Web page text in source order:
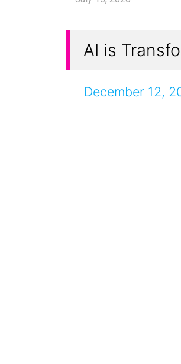
AI is
December 12,